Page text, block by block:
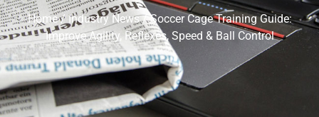
Home/ Industry News/ Soccer Cage Training Guide:
Improve Agility, Reflexes, Speed & Ball Control